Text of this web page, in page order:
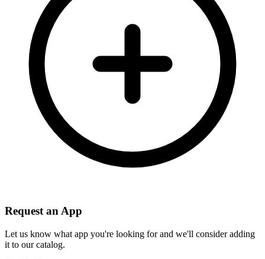
Request an App
Let us know what app you're looking for and we'll consider adding
it to our catalog.